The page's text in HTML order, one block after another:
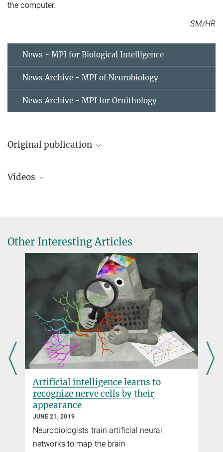
the computer.
SM/HR
News - MPI for Biological Intelligence
News Archive - MPI of Neurobiology
News Archive - MPI for Ornithology
Original publication
Jain, H. Sebastian Seung, & Winfried Denk
Videos
Play
Video
Connectivity matrix
Illustration of the process by which a three-dimensional electron-
microscopic data set is turned into a cellular-resolution connectivity
matrix (“connectome”).
Play
Other Interesting Articles
Artificial intelligence learns to
recognize nerve cells by their
appearance
JUNE 21, 2019
Neurobiologists train artificial neural
networks to map the brain